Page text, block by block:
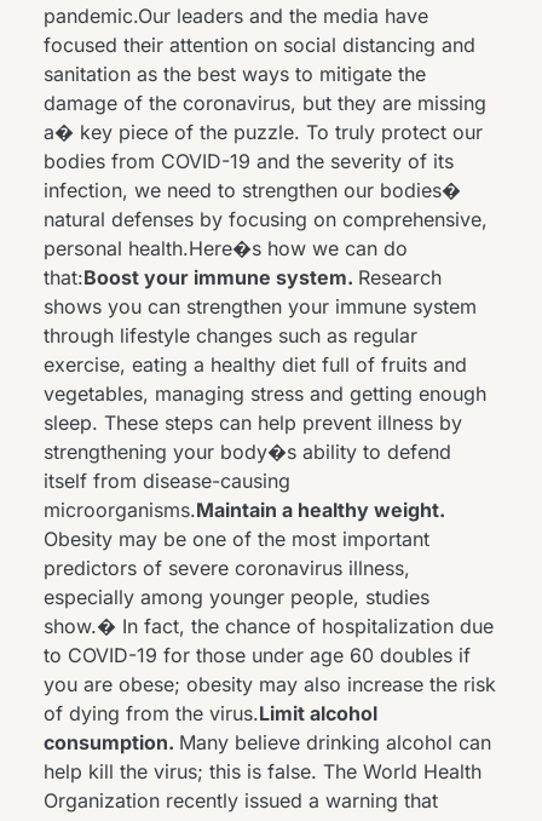
pandemic.Our leaders and the media have
focused their attention on social distancing and
sanitation as the best ways to mitigate the
damage of the coronavirus, but they are missing
a� key piece of the puzzle. To truly protect our
bodies from COVID-19 and the severity of its
infection, we need to strengthen our bodies�
natural defenses by focusing on comprehensive,
personal health.Here�s how we can do
that:Boost your immune system. Research
shows you can strengthen your immune system
through lifestyle changes such as regular
exercise, eating a healthy diet full of fruits and
vegetables, managing stress and getting enough
sleep. These steps can help prevent illness by
strengthening your body�s ability to defend
itself from disease-causing
microorganisms.Maintain a healthy weight.
Obesity may be one of the most important
predictors of severe coronavirus illness,
especially among younger people, studies
show.� In fact, the chance of hospitalization due
to COVID-19 for those under age 60 doubles if
you are obese; obesity may also increase the risk
of dying from the virus.Limit alcohol
consumption. Many believe drinking alcohol can
help kill the virus; this is false. The World Health
Organization recently issued a warning that